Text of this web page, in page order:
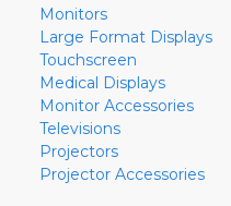
Monitors
Large Format Displays
Touchscreen
Medical Displays
Monitor Accessories
Televisions
Projectors
Projector Accessories